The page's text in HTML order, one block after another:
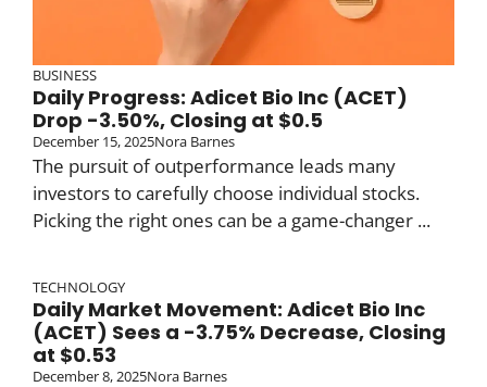
BUSINESS
Daily Progress: Adicet Bio Inc (ACET)
Drop -3.50%, Closing at $0.5
December 15, 2025Nora Barnes
The pursuit of outperformance leads many
investors to carefully choose individual stocks.
Picking the right ones can be a game-changer ...
TECHNOLOGY
Daily Market Movement: Adicet Bio Inc
(ACET) Sees a -3.75% Decrease, Closing
at $0.53
December 8, 2025Nora Barnes